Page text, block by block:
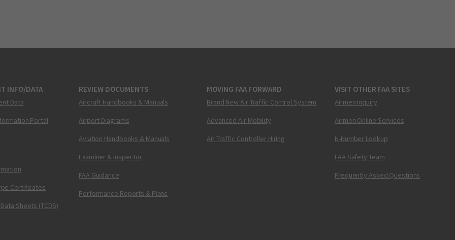
INFO/DATA
Data
Portal
Certificates
Sheets (TCDS)
REVIEW DOCUMENTS
Aircraft Handbooks & Manuals
Airport Diagrams
Aviation Handbooks & Manuals
Examiner & Inspector
FAA Guidance
Performance Reports & Plans
MOVING FAA FORWARD
Brand New Air Traffic Control System
Advanced Air Mobility
Air Traffic Controller Hiring
VISIT OTHER FAA SITES
Airmen Inquiry
Airmen Online Services
N-Number Lookup
FAA Safety Team
Frequently Asked Questions